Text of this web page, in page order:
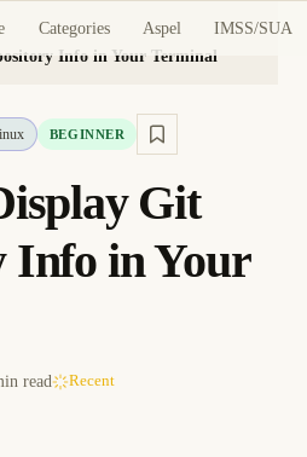
Categories Aspel IMSS/SUA
Info in Your Terminal
BEGINNER
Git
Info in Your
read Recent